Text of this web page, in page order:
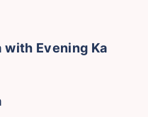
with Evening Ka